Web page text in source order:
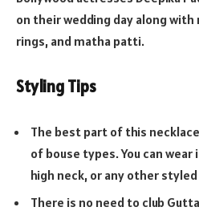
on their wedding day along with
rings, and matha patti.
Styling Tips
The best part of this
of bouse types. You can
high neck, or any other
There is no need to club